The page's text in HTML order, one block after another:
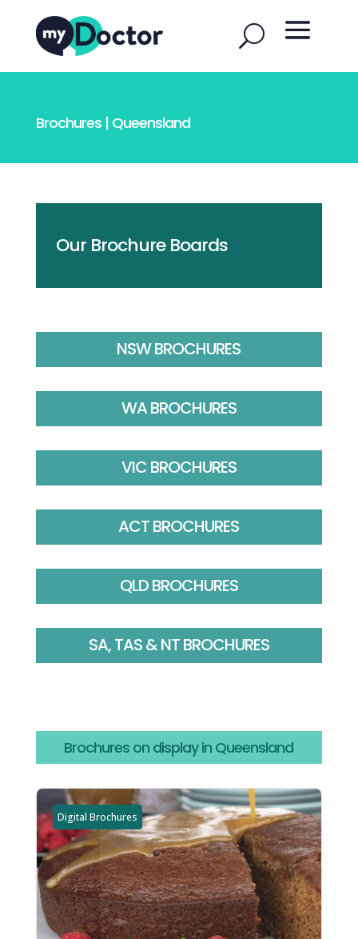
Brochures | Queensland
Our Brochure Boards
NSW BROCHURES
WA BROCHURES
VIC BROCHURES
ACT BROCHURES
QLD BROCHURES
SA, TAS & NT BROCHURES
Brochures on display in Queensland
Digital Brochures